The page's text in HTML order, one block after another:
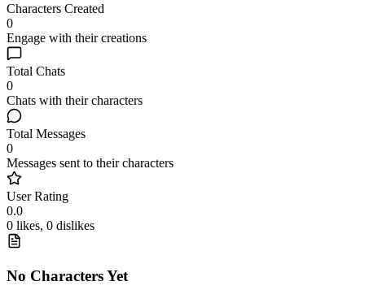
Characters Created
0
Engage with their creations
Total Chats
0
Chats with their characters
Total Messages
0
Messages sent to their characters
User Rating
0.0
0 likes, 0 dislikes
No Characters Yet